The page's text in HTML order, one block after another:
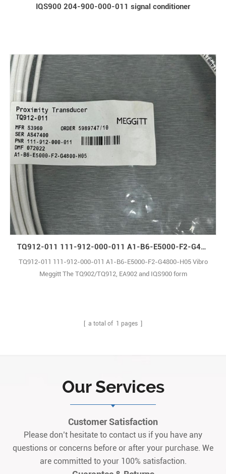
IQS900 204-900-000-011 signal conditioner
TQ912-011 111-912-000-011 A1-B6-E5000-F2-G4800-H05 Vibro Meggitt
TQ912-011 111-912-000-011 A1-B6-E5000-F2-G4800-H05 Vibro
Meggitt The TQ902/TQ912, EA902 and IQS900 form
moving machine elements, and provide1
[ a total of 1 pages ]
Our Services
Customer Satisfaction
Please don’t hesitate to contact us if you have any
questions or concerns before or after your purchase. We
are committed to your 100% satisfaction.